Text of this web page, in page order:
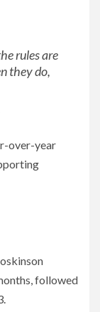
rules are
they do,
over-year
followed